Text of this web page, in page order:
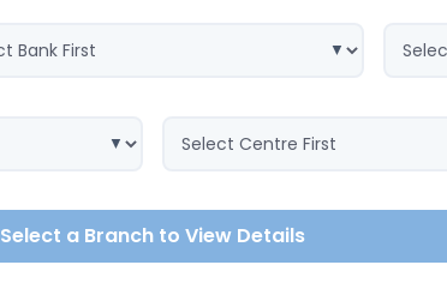
Select a Branch to View Details